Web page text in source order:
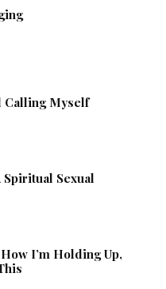
Calling Myself
Spiritual Sexual
I’m Holding Up,